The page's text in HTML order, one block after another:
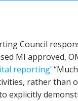
Council
MI approved,
reporting’
rather than
explicitly